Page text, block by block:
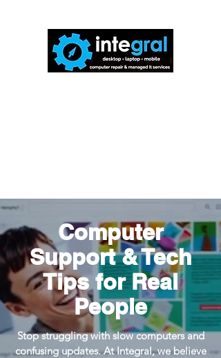
Computer
Support & Tech
Tips for Real
People
Stop struggling with slow computers and
confusing updates. At Integral, we believe